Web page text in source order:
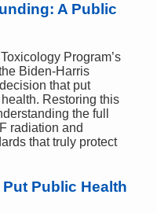
A Public
Program’s
Biden-Harris
that put
Restoring this
the full
radiation and
that truly protect
Public Health